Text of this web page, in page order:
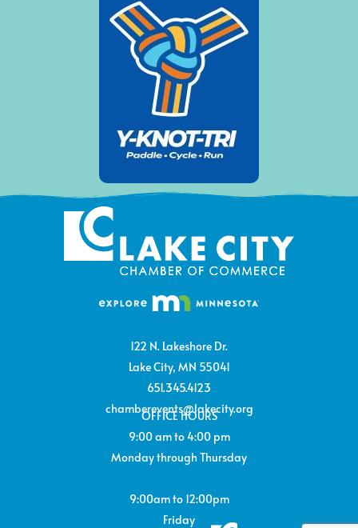
122 N. Lakeshore Dr.
Lake City, MN 55041
651.345.4123
chamberevents@lakecity.org
OFFICE HOURS
9:00 am to 4:00 pm
Monday through Thursday
9:00am to 12:00pm
Friday